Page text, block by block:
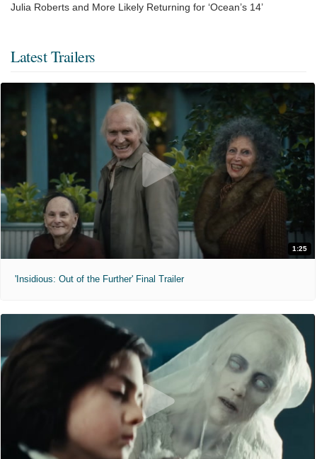
Julia Roberts and More Likely Returning for ‘Ocean’s 14’
Latest Trailers
1:25
'Insidious: Out of the Further' Final Trailer